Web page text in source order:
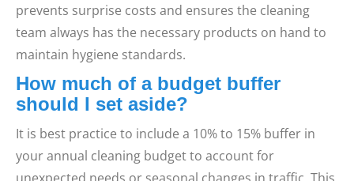
prevents surprise costs and ensures the cleaning
team always has the necessary products on hand to
maintain hygiene standards.
How much of a budget buffer
should I set aside?
It is best practice to include a 10% to 15% buffer in
your annual cleaning budget to account for
unexpected needs or seasonal changes in traffic. This